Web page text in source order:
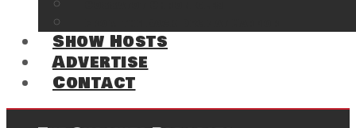
Show Hosts
Advertise
Contact